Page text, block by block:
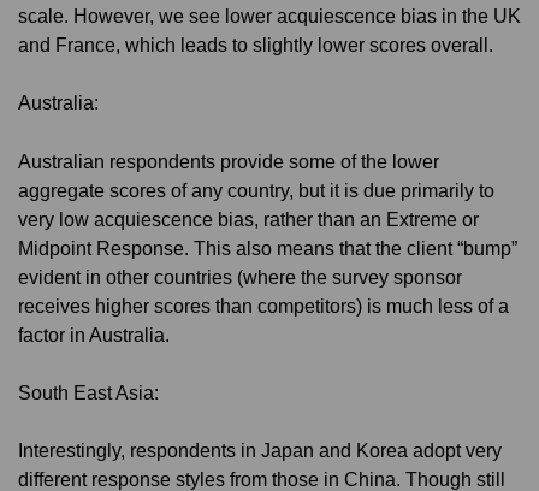
scale. However, we see lower acquiescence bias in the UK
and France, which leads to slightly lower scores overall.
Australia:
Australian respondents provide some of the lower
aggregate scores of any country, but it is due primarily to
very low acquiescence bias, rather than an Extreme or
Midpoint Response. This also means that the client “bump”
evident in other countries (where the survey sponsor
receives higher scores than competitors) is much less of a
factor in Australia.
South East Asia:
Interestingly, respondents in Japan and Korea adopt very
different response styles from those in China. Though still